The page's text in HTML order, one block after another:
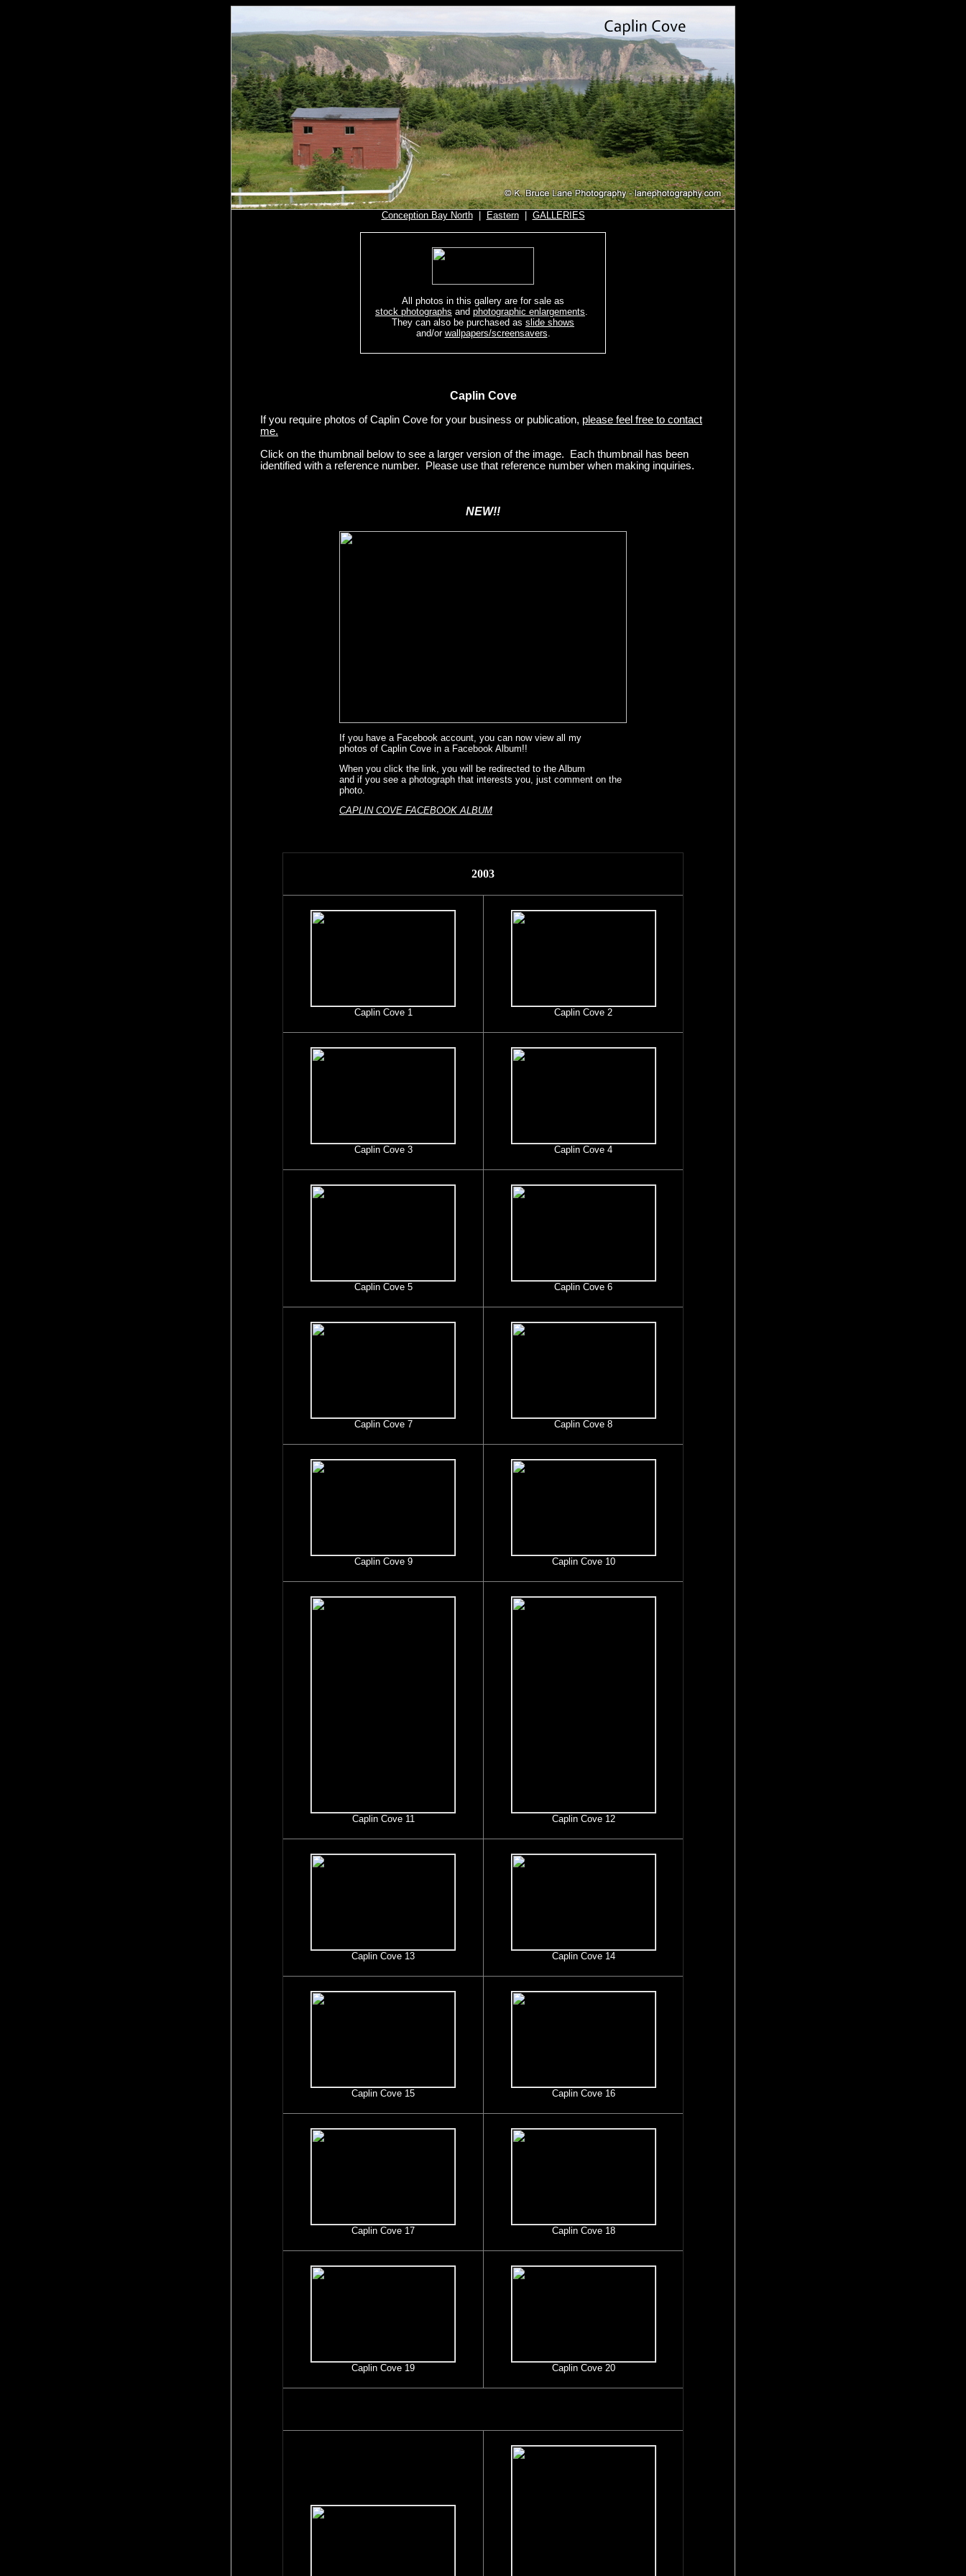
Conception Bay North| Eastern| GALLERIES
All photos in this gallery are for sale as
stock photographs and photographic enlargements.
They can also be purchased as slide shows
and/or wallpapers/screensavers.
Caplin Cove
If you require photos of Caplin Cove for your business or publication, please feel free to contact
me.
Click on the thumbnail below to see a larger version of the image. Each thumbnail has been
identified with a reference number. Please use that reference number when making inquiries.
NEW!!
If you have a Facebook account, you can now view all my
photos of Caplin Cove in a Facebook Album!!
When you click the link, you will be redirected to the Album
and if you see a photograph that interests you, just comment on the
photo.
CAPLIN COVE FACEBOOK ALBUM
2003
Caplin Cove 1 Caplin Cove 2
Caplin Cove 3 Caplin Cove 4
Caplin Cove 5 Caplin Cove 6
Caplin Cove 7 Caplin Cove 8
Caplin Cove 9 Caplin Cove 10
Caplin Cove 11 Caplin Cove 12
Caplin Cove 13 Caplin Cove 14
Caplin Cove 15 Caplin Cove 16
Caplin Cove 17 Caplin Cove 18
Caplin Cove 19 Caplin Cove 20